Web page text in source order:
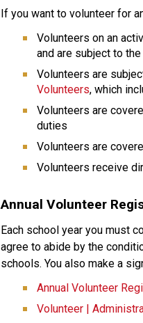
If you want to volunteer for
Volunteers on an
and are subject to
Volunteers are
Volunteers, which
Volunteers are
duties
Volunteers are
Volunteers receive
Annual Volunteer
Each school year you must
agree to abide by the
schools. You also make a
Annual Volunteer
Volunteer |